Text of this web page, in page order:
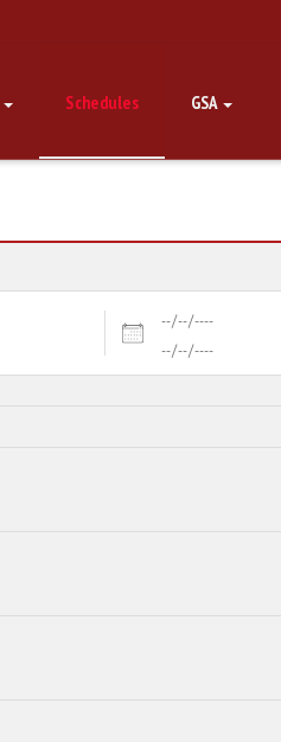
Schedules GSA
Dates